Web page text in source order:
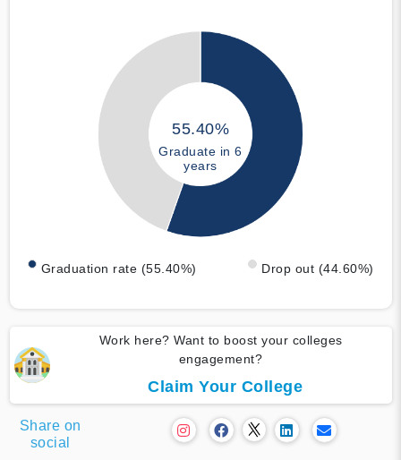
55.40%
Graduate in 6
years
Graduation rate (55.40%) Drop out (44.60%)
Work here? Want to boost your colleges
engagement?
Claim Your College
Share on
social